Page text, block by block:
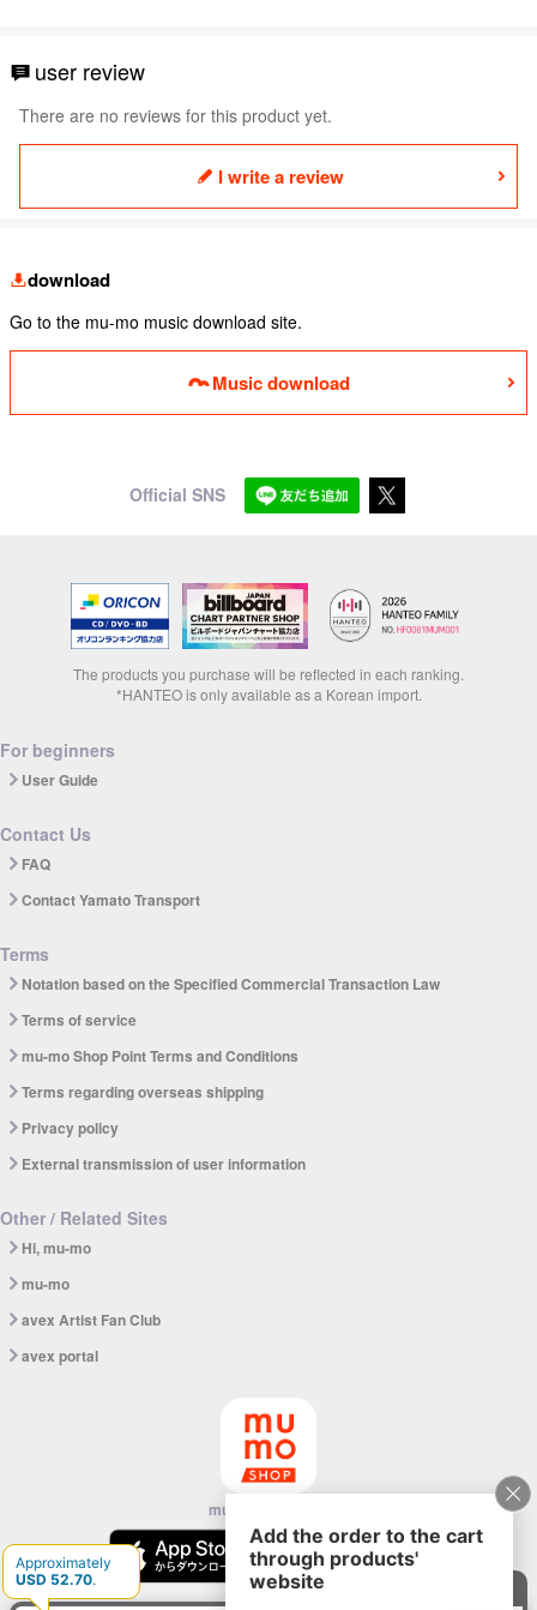
user review
There are no reviews for this product yet.
I write a review
download
Go to the mu-mo music download site.
Music download
Official SNS
The products you purchase will be reflected in each ranking.
*HANTEO is only available as a Korean import.
For beginners
User Guide
Contact Us
FAQ
Contact Yamato Transport
Terms
Notation based on the Specified Commercial Transaction Law
Terms of service
mu-mo Shop Point Terms and Conditions
Terms regarding overseas shipping
Privacy policy
External transmission of user information
Other / Related Sites
Hi, mu-mo
mu-mo
avex Artist Fan Club
avex portal
mu-mo SHOP app